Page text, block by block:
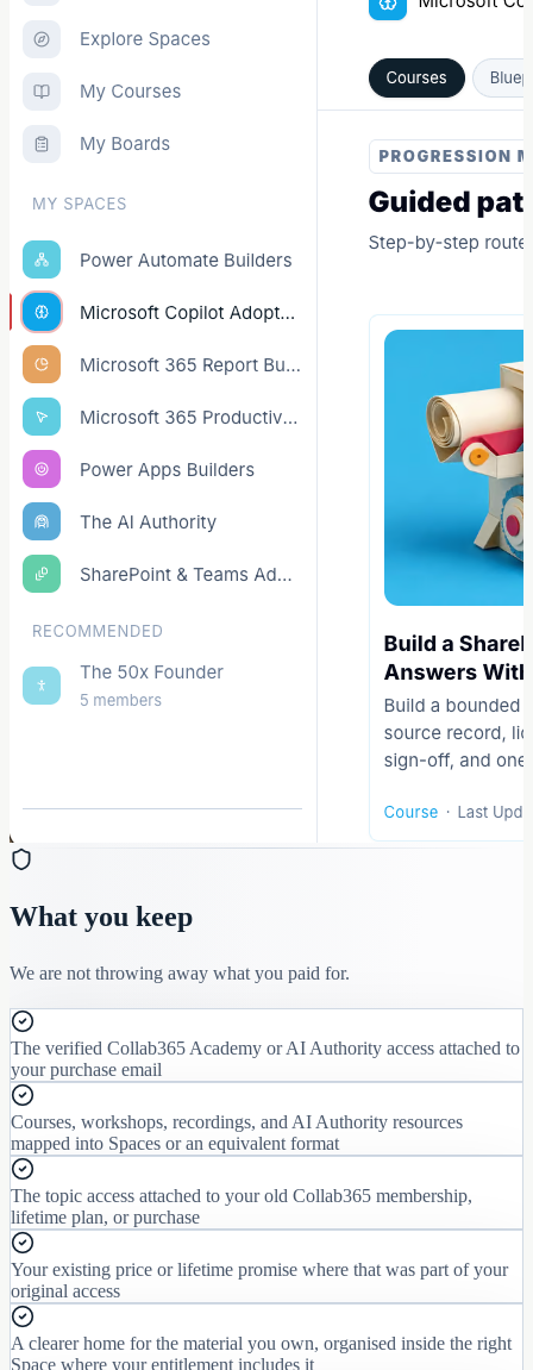
What you keep
We are not throwing away what you paid for.
The verified Collab365 Academy or AI Authority access attached to
your purchase email
Courses, workshops, recordings, and AI Authority resources
mapped into Spaces or an equivalent format
The topic access attached to your old Collab365 membership,
lifetime plan, or purchase
Your existing price or lifetime promise where that was part of your
original access
A clearer home for the material you own, organised inside the right
Space where your entitlement includes it